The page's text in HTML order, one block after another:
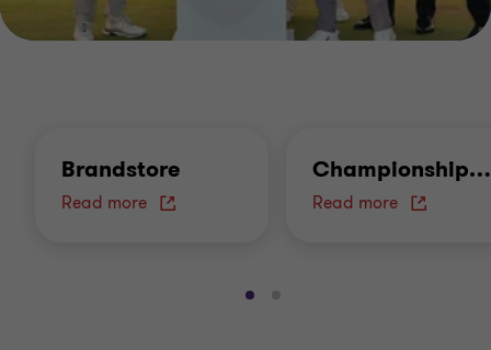
Brandstore
Read more
Championship…
Read more
Go Go